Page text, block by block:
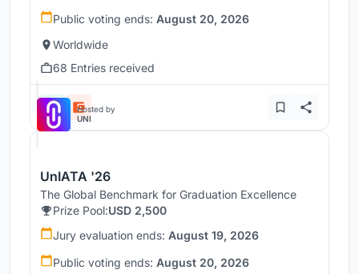
Public voting ends: August 20, 2026
Worldwide
68 Entries received
Hosted by
UNI
UnIATA '26
The Global Benchmark for Graduation Excellence
Prize Pool:USD 2,500
Jury evaluation ends: August 19, 2026
Public voting ends: August 20, 2026